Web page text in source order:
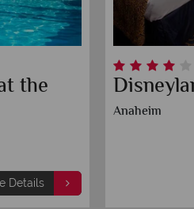
the
Details
Anaheim